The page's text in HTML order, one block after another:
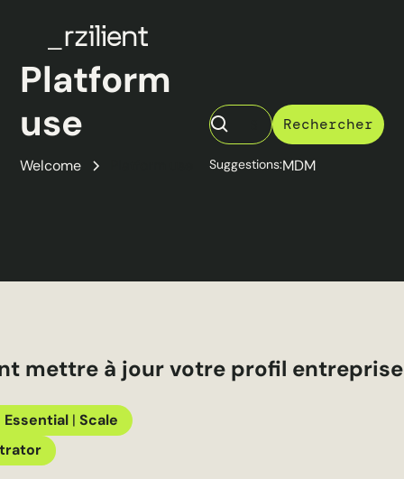
Platform
use
Welcome Suggestions:MDM
mettre à jour votre profil
Essential | Scale